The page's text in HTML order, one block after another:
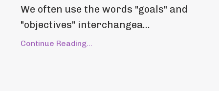
We often use the words "goals" and
"objectives" interchangea...
Continue Reading...